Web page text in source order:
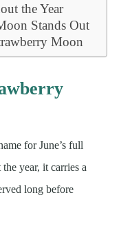
the Year
Stands Out
Moon
for June’s full
year, it carries a
long before